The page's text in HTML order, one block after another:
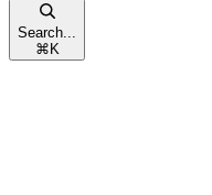
Search...
⌘ K